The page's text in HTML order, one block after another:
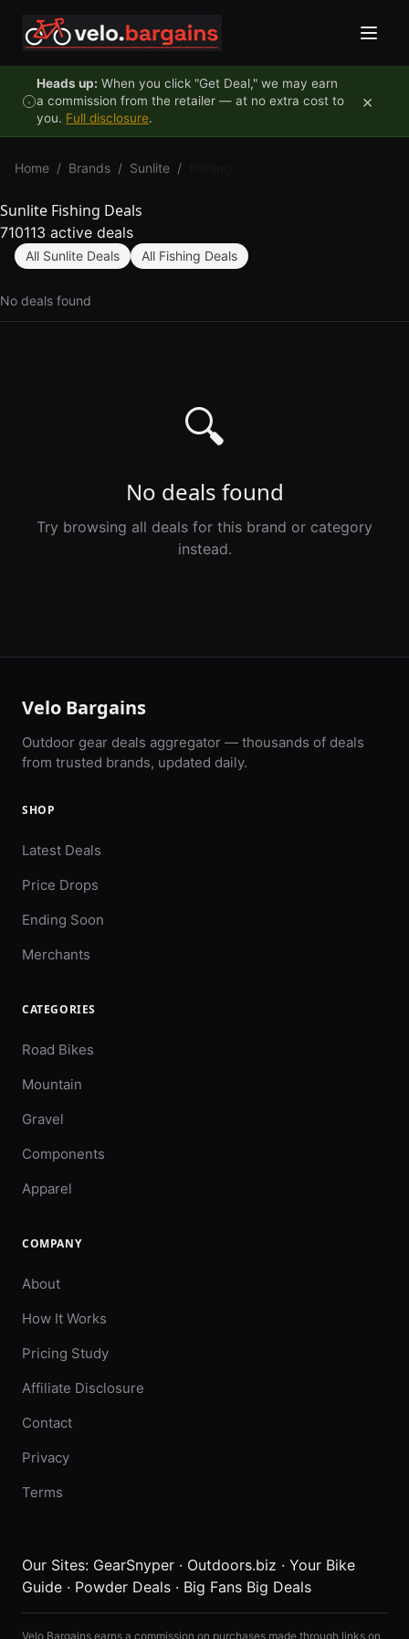
Heads up: When you click "Get Deal," we may earn
a commission from the retailer — at no extra cost to
you. Full disclosure.
×
Home / Brands / Sunlite /
Sunlite Fishing Deals
710113 active deals
All Sunlite Deals All Fishing Deals
No deals found
🔍
No deals found
Try browsing all deals for this brand or category
instead.
Velo Bargains
Outdoor gear deals aggregator — thousands of deals
from trusted brands, updated daily.
SHOP
Latest Deals
Price Drops
Ending Soon
Merchants
CATEGORIES
Road Bikes
Mountain
Gravel
Components
Apparel
COMPANY
About
How It Works
Pricing Study
Affiliate Disclosure
Contact
Privacy
Terms
Our Sites: GearSnyper · Outdoors.biz · Your Bike
Guide · Powder Deals · Big Fans Big Deals
Velo Bargains earns a commission on purchases made through links on